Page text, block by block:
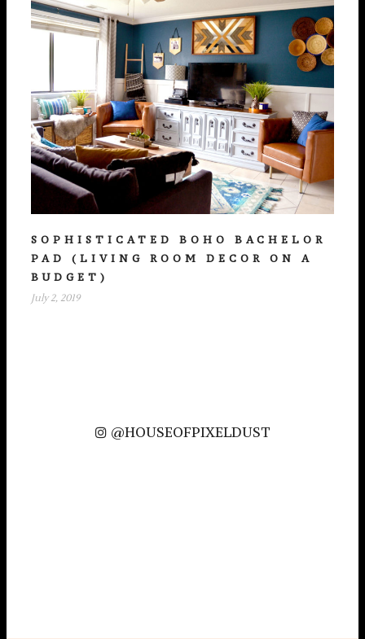
SOPHISTICATED BOHO BACHELOR
PAD (LIVING ROOM DECOR ON A
BUDGET)
July 2, 2019
@HOUSEOFPIXELDUST